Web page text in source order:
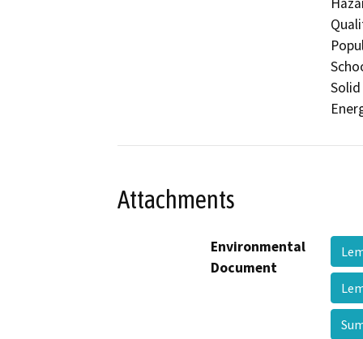
Attachments
Environmental
Document